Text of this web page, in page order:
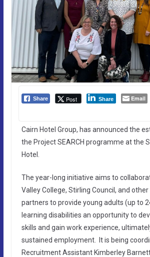
Share Post Share Email
Cairn Hotel Group, has announced the
the Project SEARCH programme at the
Hotel.
The year-long initiative aims to
Valley College, Stirling Council, and
partners to provide young adults (up to
learning disabilities an opportunity to
skills and gain work experience,
sustained employment. It is being
Recruitment Assistant Kimberley